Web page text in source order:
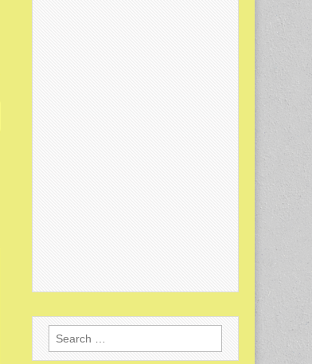
Search
for: